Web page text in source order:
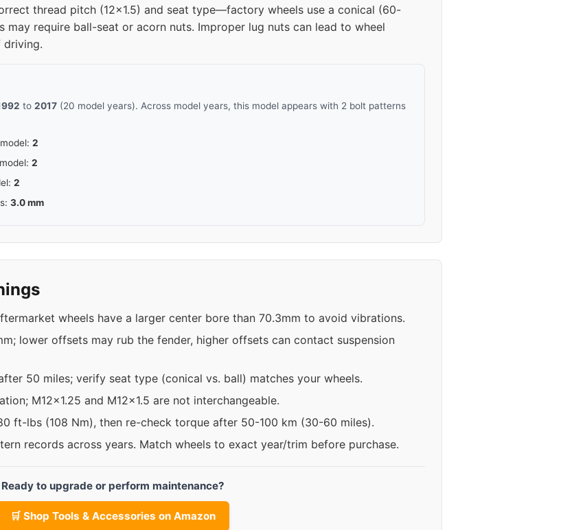
67.1 42
thread pitch (12x1.5) and seat type—factory wheels use a conical (60-
may require ball-seat or acorn nuts. Improper lug nuts can lead to wheel
driving.
to 2017 (20 model years). Across model years, this model appears with 2 bolt patterns
2
2
2
3.0 mm
wheels have a larger center bore than 70.3mm to avoid vibrations.
lower offsets may rub the fender, higher offsets can contact suspension
50 miles; verify seat type (conical vs. ball) matches your wheels.
M12x1.25 and M12x1.5 are not interchangeable.
ft-lbs (108 Nm), then re-check torque after 50-100 km (30-60 miles).
records across years. Match wheels to exact year/trim before purchase.
Ready to upgrade or perform maintenance?
🛒 Shop Tools & Accessories on Amazon